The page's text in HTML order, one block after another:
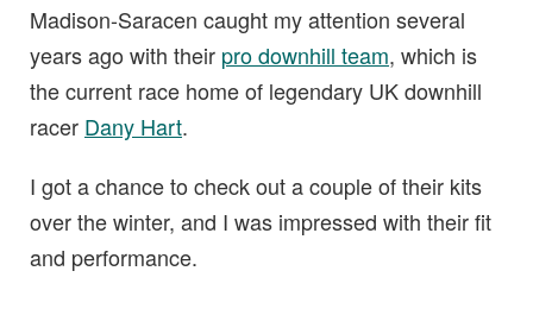
Madison-Saracen caught my attention several
years ago with their pro downhill team, which is
the current race home of legendary UK downhill
racer Dany Hart.
I got a chance to check out a couple of their kits
over the winter, and I was impressed with their fit
and performance.